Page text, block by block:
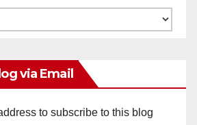
via Email
to subscribe to this blog